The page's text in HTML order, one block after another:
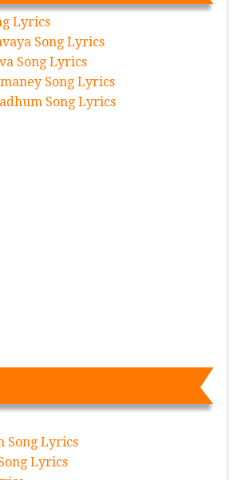
Lyrics
Song Lyrics
Song Lyrics
Song Lyrics
Song Lyrics
Song Lyrics
Lyrics